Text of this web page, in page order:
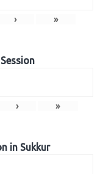
› »
› »
in Sukkur